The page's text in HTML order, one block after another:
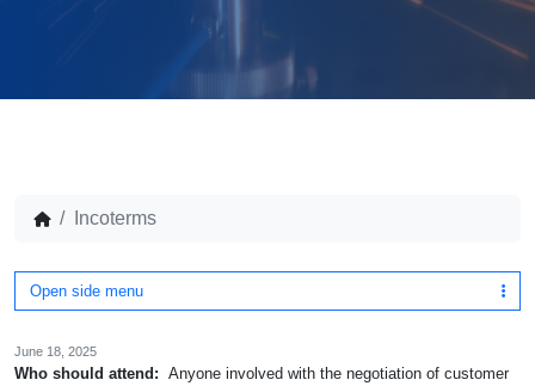
Incoterms
Open side menu
June 18, 2025
Who should attend: Anyone involved with the negotiation of customer